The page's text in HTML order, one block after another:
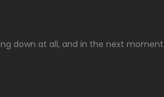
down at all, and in the next